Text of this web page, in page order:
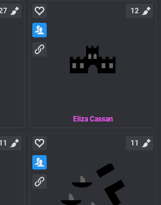
Eliza Cassan
12
11 11